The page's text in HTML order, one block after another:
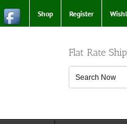
Shop Register
Flat Rate